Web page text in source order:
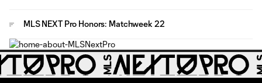
MLS NEXT Pro Honors: Matchweek 22